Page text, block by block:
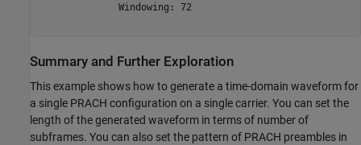
              Windowing: 72
Summary and Further Exploration
This example shows how to generate a time-domain waveform for
a single PRACH configuration on a single carrier. You can set the
length of the generated waveform in terms of number of
subframes. You can also set the pattern of PRACH preambles in